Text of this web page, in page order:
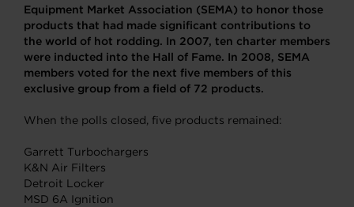
Equipment Market Association (SEMA) to honor those
products that had made significant contributions to
the world of hot rodding. In 2007, ten charter members
were inducted into the Hall of Fame. In 2008, SEMA
members voted for the next five members of this
exclusive group from a field of 72 products.
When the polls closed, five products remained:
Garrett Turbochargers
K&N Air Filters
Detroit Locker
MSD 6A Ignition